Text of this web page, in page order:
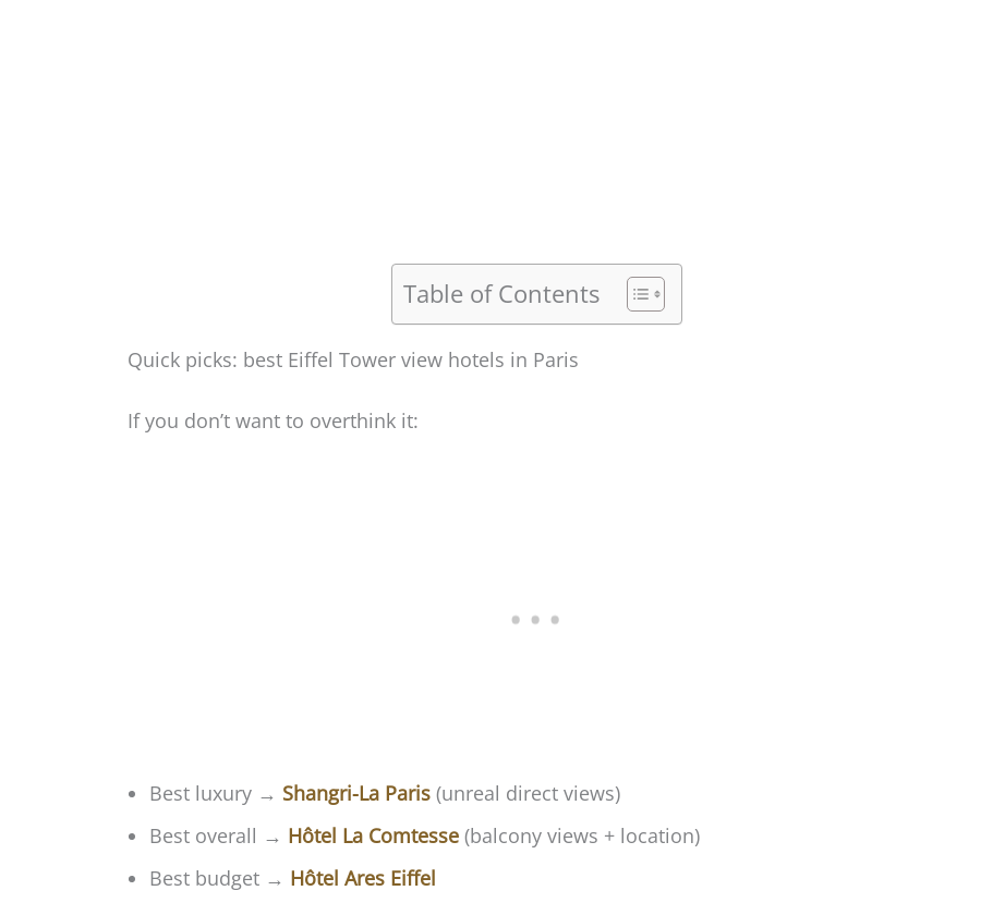
Table of Contents
Quick picks: best Eiffel Tower view hotels in Paris
If you don’t want to overthink it:
Best luxury → Shangri-La Paris (unreal direct views)
Best overall → Hôtel La Comtesse (balcony views + location)
Best budget → Hôtel Ares Eiffel